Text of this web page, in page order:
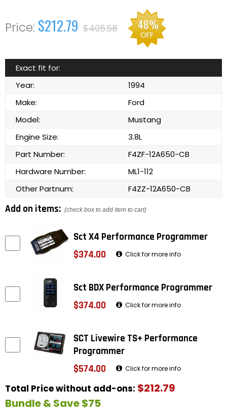
$212.79 $405.58 48%
OFF
Exact fit for:
Year:
1994
Make:
Ford
Model:
Mustang
Engine Size:
3.8L
Part Number:
F4ZF-12A650-CB
Hardware Number:
ML1-112
Other Partnum:
F4ZZ-12A650-CB
Add on items: (check box to add item to cart)
Sct X4 Performance Programmer
$374.00
Click for more info
Sct BDX Performance Programmer
$374.00
Click for more info
SCT Livewire TS+ Performance
Programmer
$574.00
Click for more info
Total Price without add-ons: $212.79
Bundle & Save $75